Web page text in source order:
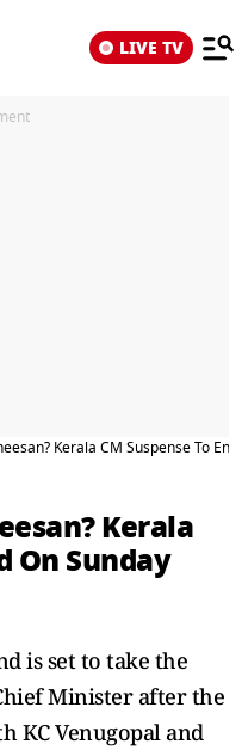
LIVE TV
Kerala CM Suspense To End
Kerala
On Sunday
is set to take the
Minister after the
KC Venugopal and